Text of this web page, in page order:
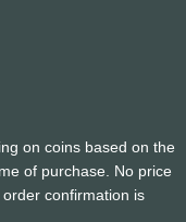
on coins based on the
of purchase. No price
confirmation is